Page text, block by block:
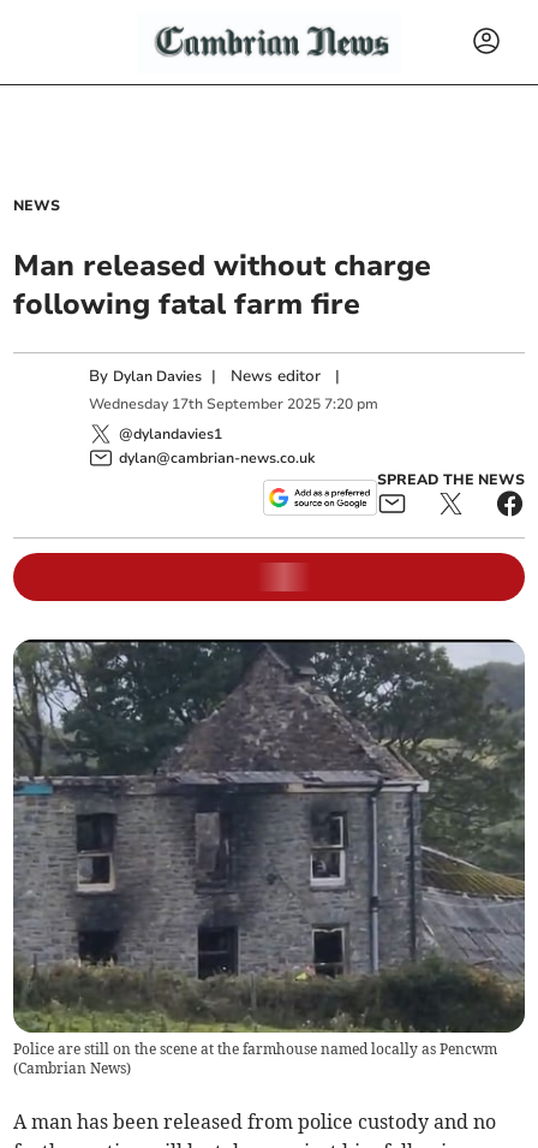
NEWS
Man released without charge
following fatal farm fire
By Dylan Davies | News editor |
Wednesday 17th September 2025 7:20 pm
@dylandavies1
dylan@cambrian-news.co.uk
SPREAD THE NEWS
Police are still on the scene at the farmhouse named locally as Pencwm
(Cambrian News)
A man has been released from police custody and no